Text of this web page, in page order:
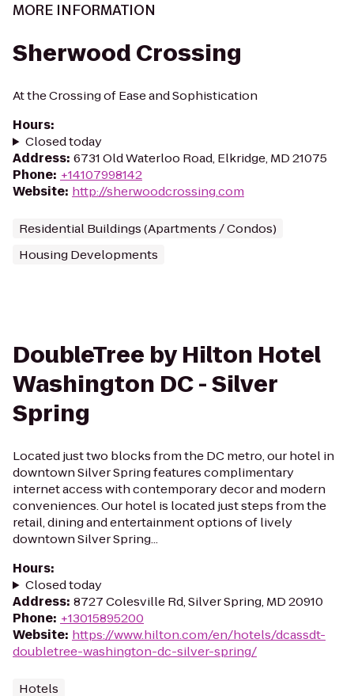
MORE INFORMATION
Sherwood Crossing
At the Crossing of Ease and Sophistication
Hours:
Closed today
Address: 6731 Old Waterloo Road, Elkridge, MD 21075
Phone: +14107998142
Website: http://sherwoodcrossing.com
Residential Buildings (Apartments / Condos)
Housing Developments
DoubleTree by Hilton Hotel
Washington DC - Silver
Spring
Located just two blocks from the DC metro, our hotel in
downtown Silver Spring features complimentary
internet access with contemporary decor and modern
conveniences. Our hotel is located just steps from the
retail, dining and entertainment options of lively
downtown Silver Spring...
Hours:
Closed today
Address: 8727 Colesville Rd, Silver Spring, MD 20910
Phone: +13015895200
Website: https://www.hilton.com/en/hotels/dcassdt-
doubletree-washington-dc-silver-spring/
Hotels